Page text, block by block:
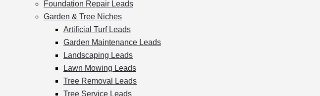
Foundation Repair Leads
Garden & Tree Niches
Artificial Turf Leads
Garden Maintenance Leads
Landscaping Leads
Lawn Mowing Leads
Tree Removal Leads
Tree Service Leads